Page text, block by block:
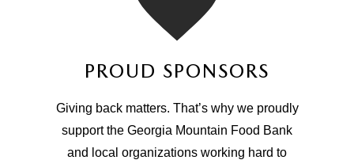
PROUD SPONSORS
Giving back matters. That’s why we proudly
support the Georgia Mountain Food Bank
and local organizations working hard to